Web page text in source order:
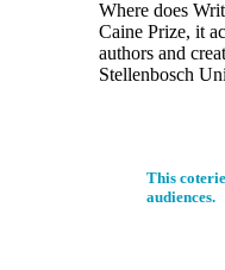
Where does
Caine Prize, it
authors and
Stellenbosch
This
audiences.